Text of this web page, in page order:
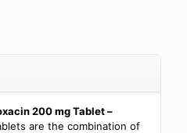
200 mg Tablet –
are the combination of